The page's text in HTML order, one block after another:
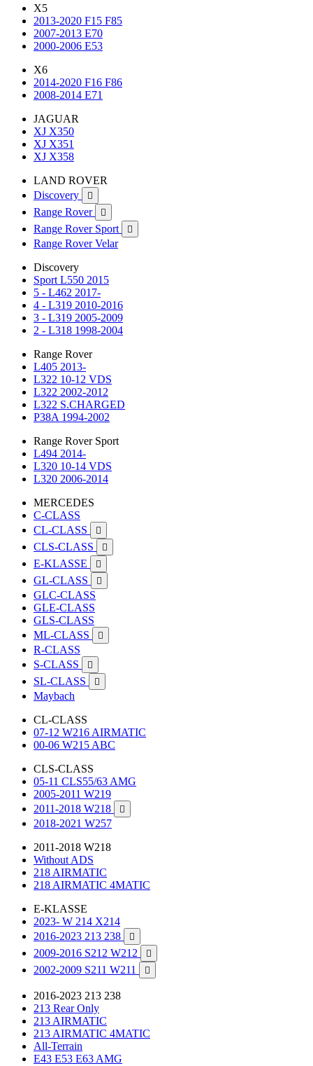
X5
2013-2020 F15 F85
2007-2013 E70
2000-2006 E53
X6
2014-2020 F16 F86
2008-2014 E71
JAGUAR
XJ X350
XJ X351
XJ X358
LAND ROVER
Discovery

Range Rover 
Range Rover Sport 
Range Rover Velar
Discovery
Sport L550 2015
5 - L462 2017-
4 - L319 2010-2016
3 - L319 2005-2009
2 - L318 1998-2004
Range Rover
L405 2013-
L322 10-12 VDS
L322 2002-2012
L322 S.CHARGED
P38A 1994-2002
Range Rover Sport
L494 2014-
L320 10-14 VDS
L320 2006-2014
MERCEDES
C-CLASS
CL-CLASS

CLS-CLASS 
E-KLASSE 
GL-CLASS 
GLC-CLASS
GLE-CLASS
GLS-CLASS
ML-CLASS

R-CLASS
S-CLASS

SL-CLASS 
Maybach
CL-CLASS
07-12 W216 AIRMATIC
00-06 W215 ABC
CLS-CLASS
05-11 CLS55/63 AMG
2005-2011 W219
2011-2018 W218

2018-2021 W257
2011-2018 W218
Without ADS
218 AIRMATIC
218 AIRMATIC 4MATIC
E-KLASSE
2023- W 214 X214
2016-2023 213 238

2009-2016 S212 W212 
2002-2009 S211 W211 
2016-2023 213 238
213 Rear Only
213 AIRMATIC
213 AIRMATIC 4MATIC
All-Terrain
E43 E53 E63 AMG